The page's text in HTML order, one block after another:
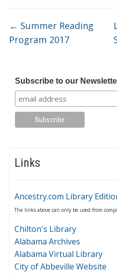
Subscribe to our
Links
Ancestry.com Library
The links above can only be used from
Chilton's Library
Alabama Archives
Alabama Virtual Library
City of Abbeville Website
← Summer Reading
Program 2017